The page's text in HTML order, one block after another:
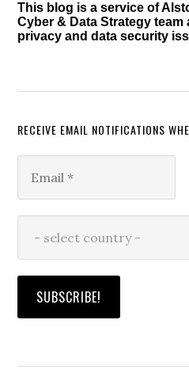
This blog is a service of
Cyber & Data Strategy
privacy and data security
RECEIVE EMAIL NOTIFICATIONS